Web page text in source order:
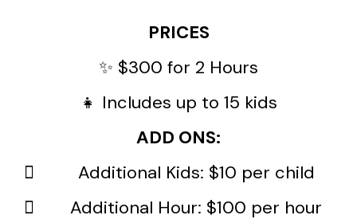
PRICES
✨ $300 for 2 Hours
👧 Includes up to 15 kids
ADD ONS:
Additional Kids: $10 per child
Additional Hour: $100 per hour